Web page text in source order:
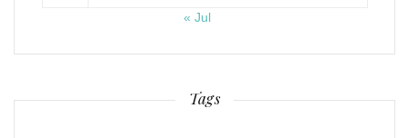
« Jul
Tags